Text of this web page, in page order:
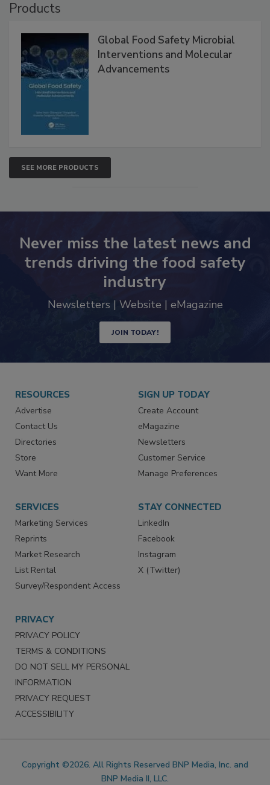
Products
Global Food Safety Microbial
Interventions and Molecular
Advancements
SEE MORE PRODUCTS
Never miss the latest news and
trends driving the food safety
industry
Newsletters | Website | eMagazine
JOIN TODAY!
RESOURCES
Advertise
Contact Us
Directories
Store
Want More
SIGN UP TODAY
Create Account
eMagazine
Newsletters
Customer Service
Manage Preferences
SERVICES
Marketing Services
Reprints
Market Research
List Rental
Survey/Respondent Access
STAY CONNECTED
LinkedIn
Facebook
Instagram
X (Twitter)
PRIVACY
PRIVACY POLICY
TERMS & CONDITIONS
DO NOT SELL MY PERSONAL
INFORMATION
PRIVACY REQUEST
ACCESSIBILITY
Copyright ©2026. All Rights Reserved BNP Media, Inc. and
BNP Media II, LLC.